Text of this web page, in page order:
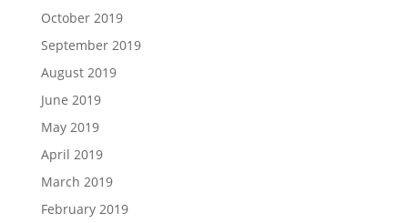
October 2019
September 2019
August 2019
June 2019
May 2019
April 2019
March 2019
February 2019